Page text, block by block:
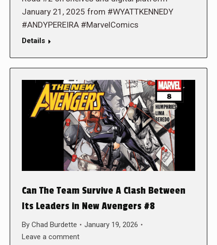
January 21, 2025 from #WYATTKENNEDY
#ANDYPEREIRA #MarvelComics
Details
Can The Team Survive A Clash Between
Its Leaders in New Avengers #8
By Chad Burdette
January 19, 2026
Leave a comment